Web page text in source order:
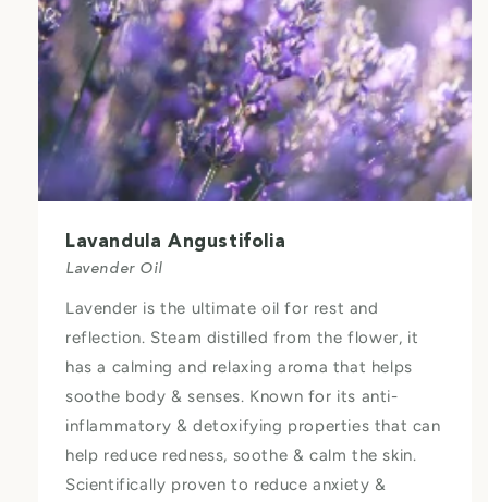
Lavandula Angustifolia
Lavender Oil
Lavender is the ultimate oil for rest and
reflection. Steam distilled from the flower, it
has a calming and relaxing aroma that helps
soothe body & senses. Known for its anti-
inflammatory & detoxifying properties that can
help reduce redness, soothe & calm the skin.
Scientifically proven to reduce anxiety &